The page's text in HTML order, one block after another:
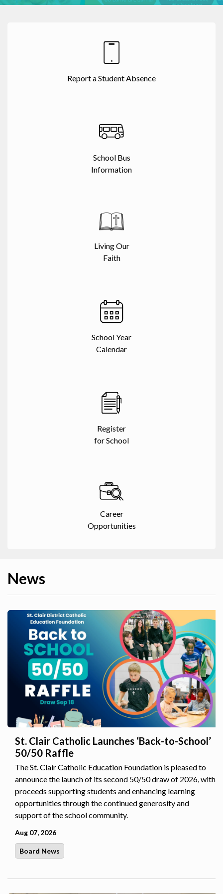
Report a Student Absence
School Bus
Information
Living Our
Faith
School Year
Calendar
Register
for School
Career
Opportunities
News
St. Clair Catholic Launches ‘Back-to-School’
50/50 Raffle
The St. Clair Catholic Education Foundation is pleased to
announce the launch of its second 50/50 draw of 2026, with
proceeds supporting students and enhancing learning
opportunities through the continued generosity and
support of the school community.
Aug 07, 2026
Board News